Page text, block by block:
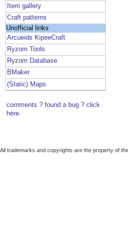
Item gallery
Craft patterns
Unofficial links
Arcueids KipeeCraft
Ryzom Tools
Ryzom Database
BMaker
(Static) Maps
comments ? found a bug ? click
here.
All trademarks and copyrights are the property of